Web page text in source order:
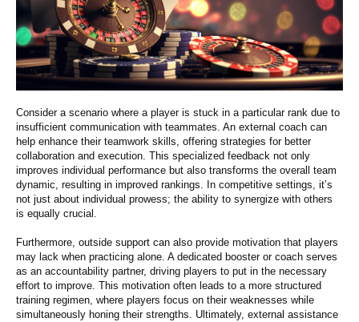
Consider a scenario where a player is stuck in a particular rank due to
insufficient communication with teammates. An external coach can
help enhance their teamwork skills, offering strategies for better
collaboration and execution. This specialized feedback not only
improves individual performance but also transforms the overall team
dynamic, resulting in improved rankings. In competitive settings, it’s
not just about individual prowess; the ability to synergize with others
is equally crucial.
Furthermore, outside support can also provide motivation that players
may lack when practicing alone. A dedicated booster or coach serves
as an accountability partner, driving players to put in the necessary
effort to improve. This motivation often leads to a more structured
training regimen, where players focus on their weaknesses while
simultaneously honing their strengths. Ultimately, external assistance